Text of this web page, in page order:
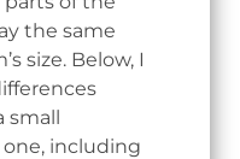
the same
size. Below, I
small
including